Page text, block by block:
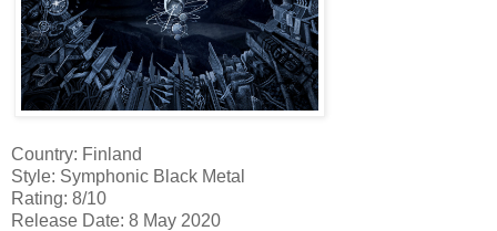
Country: Finland
Style: Symphonic Black Metal
Rating: 8/10
Release Date: 8 May 2020